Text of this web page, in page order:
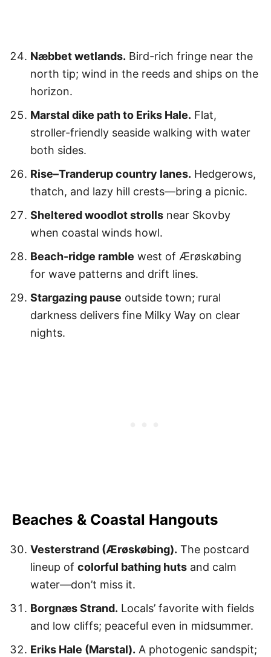
Næbbet wetlands. Bird-rich fringe near the
north tip; wind in the reeds and ships on the
horizon.
Marstal dike path to Eriks Hale. Flat,
stroller-friendly seaside walking with water
both sides.
Rise–Tranderup country lanes. Hedgerows,
thatch, and lazy hill crests—bring a picnic.
Sheltered woodlot strolls near Skovby
when coastal winds howl.
Beach-ridge ramble west of Ærøskøbing
for wave patterns and drift lines.
Stargazing pause outside town; rural
darkness delivers fine Milky Way on clear
nights.
Beaches & Coastal Hangouts
Vesterstrand (Ærøskøbing). The postcard
lineup of colorful bathing huts and calm
water—don’t miss it.
Borgnæs Strand. Locals’ favorite with fields
and low cliffs; peaceful even in midsummer.
Eriks Hale (Marstal). A photogenic sandspit;